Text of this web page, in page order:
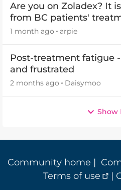
Are you on Zoladex? It
from BC patients'
2026
1 month ago arpie
Post-treatment fatigue
and frustrated
2 months ago Daisymoo
Show
Community home |
Terms of use
|